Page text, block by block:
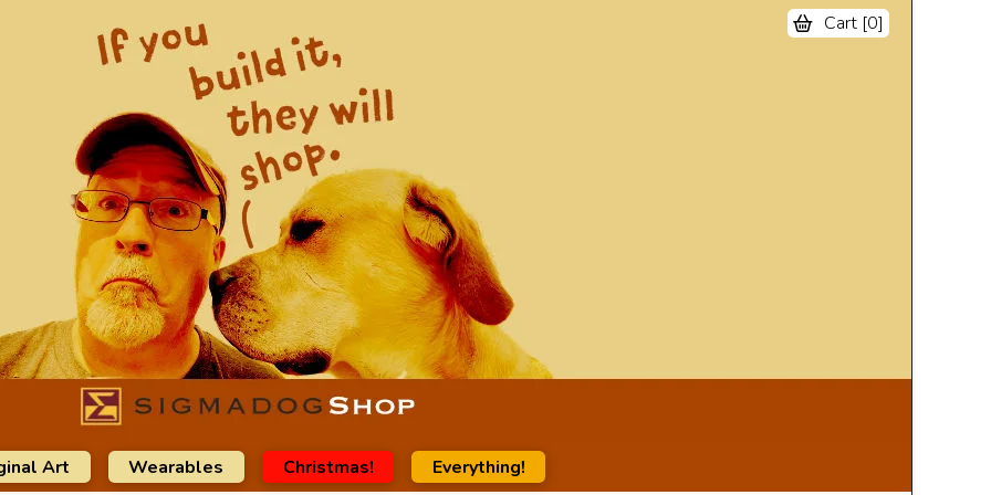
Cart [0]
Art Wearables Christmas! Everything!